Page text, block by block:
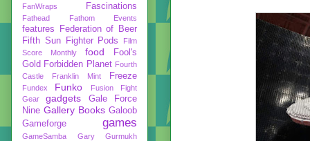
FanWraps Fascinations
Fathead Fathom Events
features
Federation of Beer
Fifth Sun
Fighter Pods
Film
Score Monthly
food
Fool's
Gold Forbidden Planet Fourth
Castle
Franklin Mint Freeze
Fundex Funko
Fusion Fight
Gear
gadgets
Gale Force
Nine Gallery Books Galoob
Gameforge
games
GameSamba
Gary Gurmukh